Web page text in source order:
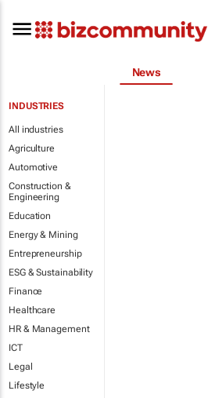
News
INDUSTRIES
All industries
Agriculture
Automotive
Construction &
Engineering
Education
Energy & Mining
Entrepreneurship
ESG & Sustainability
Finance
Healthcare
HR & Management
ICT
Legal
Lifestyle